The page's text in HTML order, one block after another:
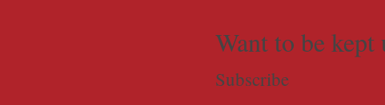
Want to be kept
Subscribe